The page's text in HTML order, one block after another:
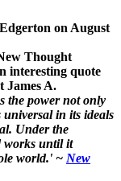
on August
Thought
interesting quote
James A.
the power not only
in its ideals
Under the
works until it
world.' ~ New